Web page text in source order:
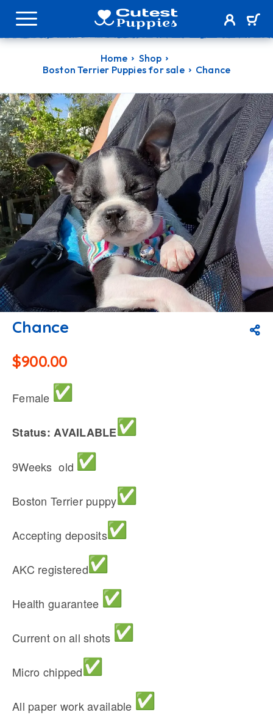
Home
Shop
Boston Terrier Puppies for sale
Chance
Chance
$900.00
Female
Status: AVAILABLE
9Weeks old
Boston Terrier puppy
Accepting deposits
AKC registered
Health guarantee
Current on all shots
Micro chipped
All paper work available